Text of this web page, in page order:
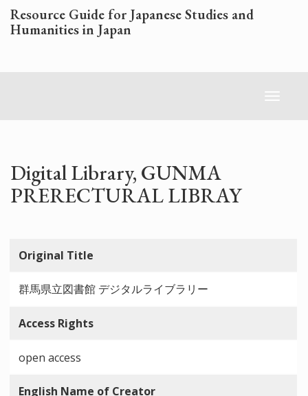
Skip
to
main
Resource Guide for Japanese Studies and
Humanities in Japan
Toggle
Digital Library, GUNMA
PRERECTURAL LIBRAY
Original Title
群馬県立図書館 デジタルライブラリー
Access Rights
open access
English Name of Creator